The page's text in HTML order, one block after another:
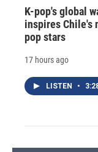
K-pop's global
inspires Chile's
pop stars
17 hours ago
LISTEN •